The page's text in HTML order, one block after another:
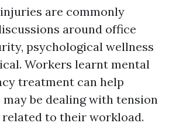
are commonly
around office
psychological wellness
Workers learnt mental
treatment can help
may be dealing with tension
related to their workload.